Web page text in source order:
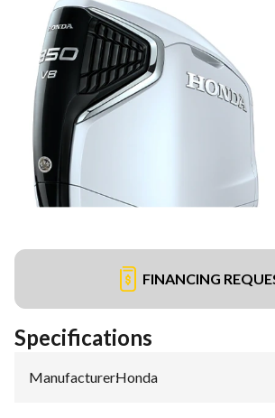
FINANCING
Specifications
Manufacturer:Honda